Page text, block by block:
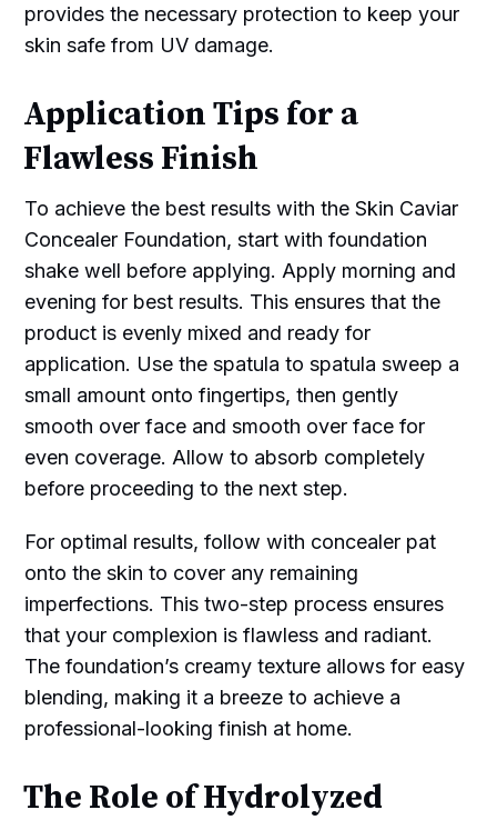
provides the necessary protection to keep your
skin safe from UV damage.
Application Tips for a
Flawless Finish
To achieve the best results with the Skin Caviar
Concealer Foundation, start with foundation
shake well before applying. Apply morning and
evening for best results. This ensures that the
product is evenly mixed and ready for
application. Use the spatula to spatula sweep a
small amount onto fingertips, then gently
smooth over face and smooth over face for
even coverage. Allow to absorb completely
before proceeding to the next step.
For optimal results, follow with concealer pat
onto the skin to cover any remaining
imperfections. This two-step process ensures
that your complexion is flawless and radiant.
The foundation’s creamy texture allows for easy
blending, making it a breeze to achieve a
professional-looking finish at home.
The Role of Hydrolyzed